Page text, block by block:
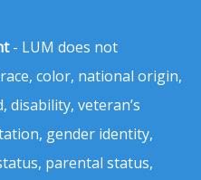
- LUM does not
color, national origin,
disability, veteran’s
gender identity,
parental status,